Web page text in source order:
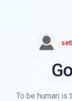
To be human is